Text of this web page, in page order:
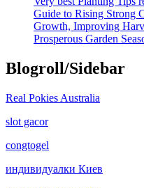
Guide to Rising Strong
Growth, Improving
Prosperous Garden
Blogroll/Sidebar
Real Pokies Australia
slot gacor
congtogel
индивидуалки Киев